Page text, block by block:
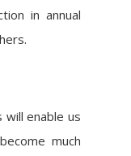
in annual
enable us
much